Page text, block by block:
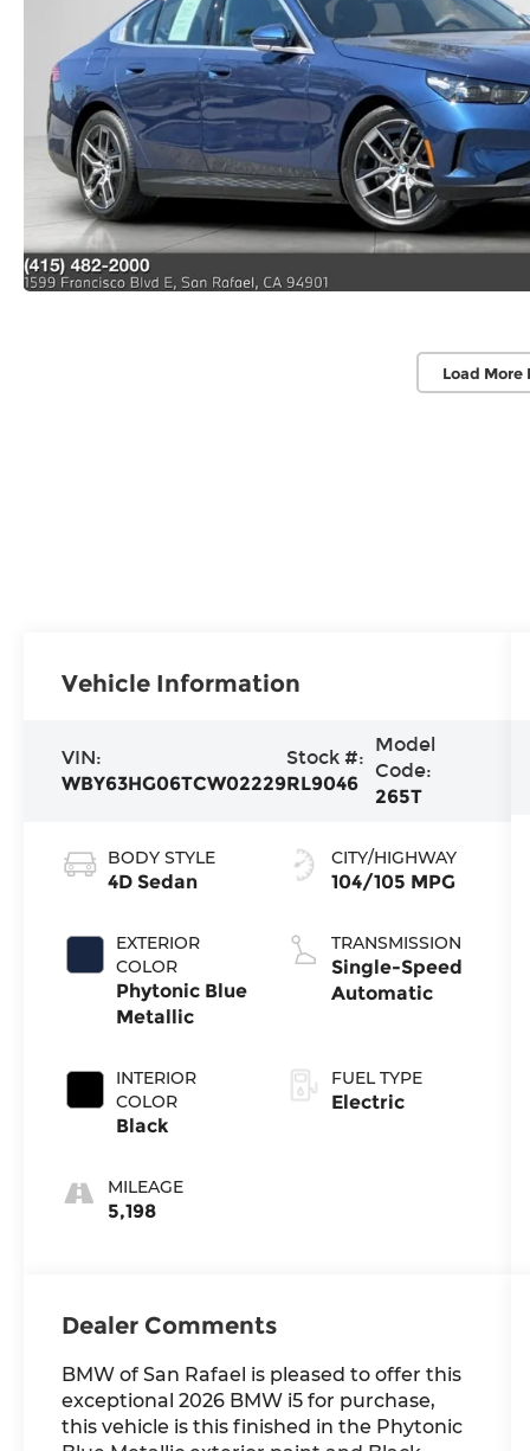
Load More
Vehicle Information
VIN:
WBY63HG06TCW02229
Stock #:
RL9046
Model
Code:
265T
BODY STYLE
4D Sedan
EXTERIOR
COLOR
Phytonic Blue
Metallic
INTERIOR
COLOR
Black
MILEAGE
5,198
CITY/HIGHWAY
104/105 MPG
TRANSMISSION
Single-Speed
Automatic
FUEL TYPE
Electric
Dealer Comments
BMW of San Rafael is pleased to offer this
exceptional 2026 BMW i5 for purchase,
this vehicle is this finished in the Phytonic